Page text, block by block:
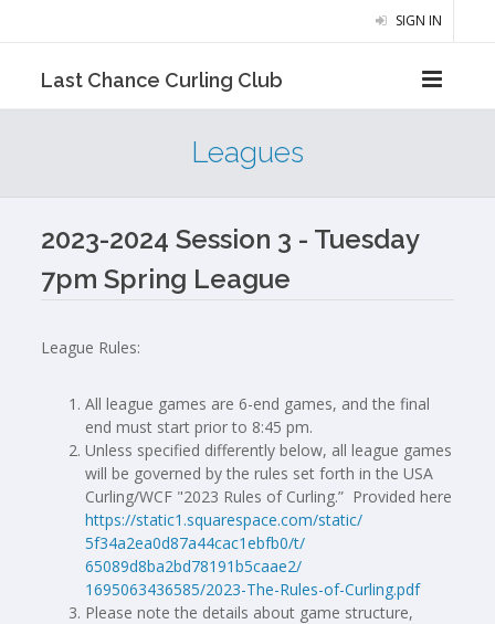
SIGN IN
Last Chance Curling Club
Leagues
2023-2024 Session 3 - Tuesday
7pm Spring League
League Rules:
All league games are 6-end games, and the final
end must start prior to 8:45 pm.
Unless specified differently below, all league games
will be governed by the rules set forth in the USA
Curling/WCF "2023 Rules of Curling.” Provided here
https://static1.squarespace.com/static/
5f34a2ea0d87a44cac1ebfb0/t/
65089d8ba2bd78191b5caae2/
1695063436585/2023-The-Rules-of-Curling.pdf
Please note the details about game structure,